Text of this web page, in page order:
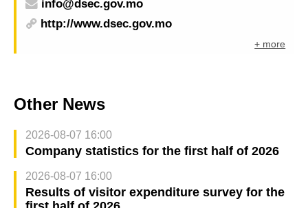
info@dsec.gov.mo
http://www.dsec.gov.mo
+ more
Other News
2026-08-07 16:00
Company statistics for the first half of 2026
2026-08-07 16:00
Results of visitor expenditure survey for the